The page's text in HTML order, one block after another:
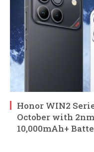
Honor WIN2
October with
10,000mAh+